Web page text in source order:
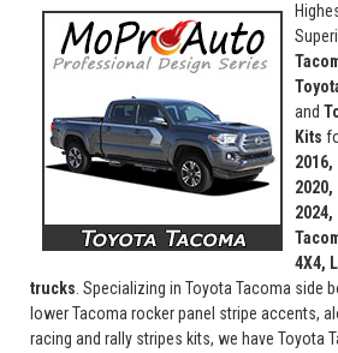
and
Kits
2016,
2020,
2024,
4X4,
trucks . Specializing in Toyota Tacoma side
lower Tacoma rocker panel stripe accents,
racing and rally stripes kits, we have Toyota